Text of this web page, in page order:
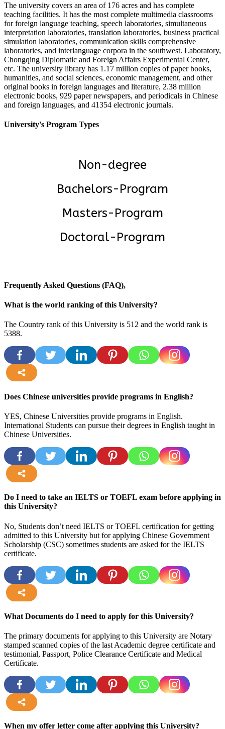
The university covers an area of 176 acres and has complete
teaching facilities. It has the most complete multimedia classrooms
for foreign language teaching, speech laboratories, simultaneous
interpretation laboratories, translation laboratories, business practical
simulation laboratories, communication skills comprehensive
laboratories, and interlanguage corpora in the southwest. Laboratory,
Chongqing Diplomatic and Foreign Affairs Experimental Center,
etc. The university library has 1.17 million copies of paper books,
humanities, and social sciences, economic management, and other
original books in foreign languages and literature, 2.38 million
electronic books, 929 paper newspapers, and periodicals in Chinese
and foreign languages, and 41354 electronic journals.
University's Program Types
Non-degree
Bachelors-Program
Masters-Program
Doctoral-Program
Frequently Asked Questions (FAQ),
What is the world ranking of this University?
The Country rank of this University is 512 and the world rank is
5388.
Does Chinese universities provide programs in English?
YES, Chinese Universities provide programs in English.
International Students can pursue their degrees in English taught in
Chinese Universities.
Do I need to take an IELTS or TOEFL exam before applying in
this University?
No, Students don’t need IELTS or TOEFL certification for getting
admitted to this University but for applying Chinese Government
Scholarship (CSC) sometimes students are asked for the IELTS
certificate.
What Documents do I need to apply for this University?
The primary documents for applying to this University are Notary
stamped scanned copies of the last Academic degree certificate and
testimonial, Passport, Police Clearance Certificate and Medical
Certificate.
When my offer letter come after applying this University?